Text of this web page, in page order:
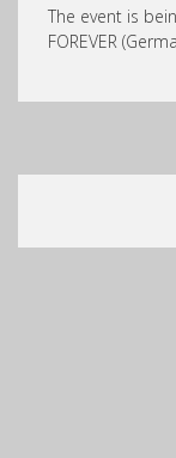
The event is
FOREVER